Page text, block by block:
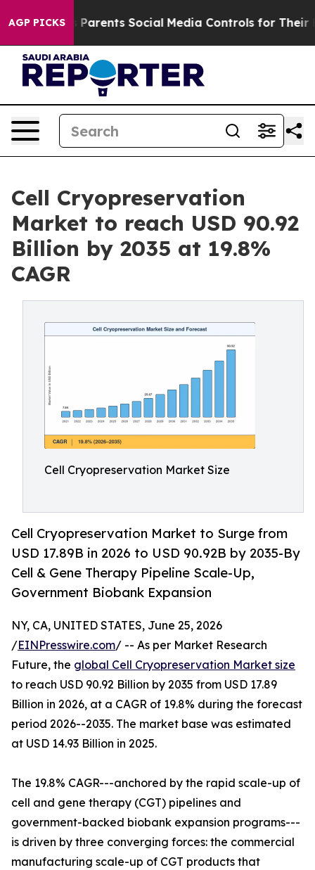
AGP PICKSSocial Media Controls for Their Kids. Should
Cell Cryopreservation
Market to reach USD 90.92
Billion by 2035 at 19.8%
CAGR
Cell Cryopreservation Market Size
Cell Cryopreservation Market to Surge from
USD 17.89B in 2026 to USD 90.92B by 2035-By
Cell & Gene Therapy Pipeline Scale-Up,
Government Biobank Expansion
NY, CA, UNITED STATES, June 25, 2026
/EINPresswire.com/ -- As per Market Research
Future, the global Cell Cryopreservation Market size
to reach USD 90.92 Billion by 2035 from USD 17.89
Billion in 2026, at a CAGR of 19.8% during the forecast
period 2026--2035. The market base was estimated
at USD 14.93 Billion in 2025.
The 19.8% CAGR---anchored by the rapid scale-up of
cell and gene therapy (CGT) pipelines and
government-backed biobank expansion programs---
is driven by three converging forces: the commercial
manufacturing scale-up of CGT products that